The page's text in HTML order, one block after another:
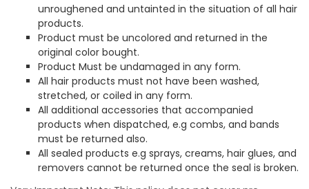
unroughened and untainted in the situation of all hair
products.
Product must be uncolored and returned in the
original color bought.
Product Must be undamaged in any form.
All hair products must not have been washed,
stretched, or coiled in any form.
All additional accessories that accompanied
products when dispatched, e.g combs, and bands
must be returned also.
All sealed products e.g sprays, creams, hair glues, and
removers cannot be returned once the seal is broken.